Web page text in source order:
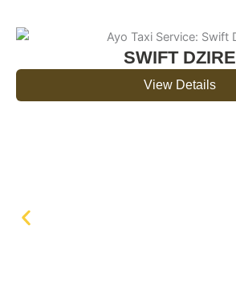
SWIFT DZIRE
View Details